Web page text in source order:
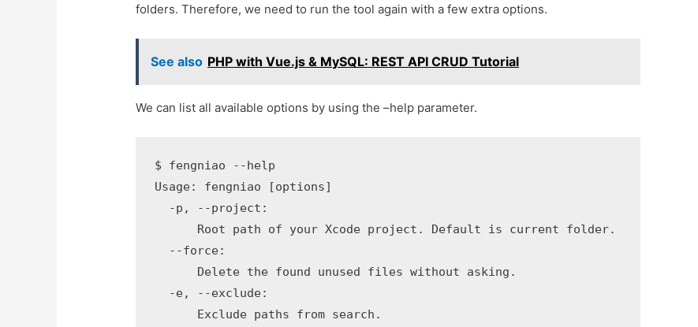
folders. Therefore, we need to run the tool again with a few extra options.
See also PHP with Vue.js & MySQL: REST API CRUD Tutorial
We can list all available options by using the –help parameter.
$ fengniao --help
Usage: fengniao [options]
  -p, --project:
      Root path of your Xcode project. Default is current folder.
  --force:
      Delete the found unused files without asking.
  -e, --exclude:
      Exclude paths from search.